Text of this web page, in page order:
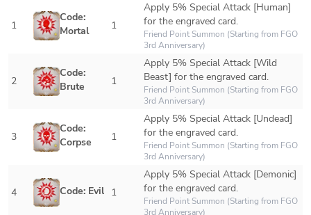
1
Code:
Mortal
1
Apply 5% Special Attack [Human]
for the engraved card.
Friend Point Summon (Starting from FGO
3rd Anniversary)
2
Code:
Brute
1
Apply 5% Special Attack [Wild
Beast] for the engraved card.
Friend Point Summon (Starting from FGO
3rd Anniversary)
3
Code:
Corpse
1
Apply 5% Special Attack [Undead]
for the engraved card.
Friend Point Summon (Starting from FGO
3rd Anniversary)
4 Code: Evil 1
Apply 5% Special Attack [Demonic]
for the engraved card.
Friend Point Summon (Starting from FGO
3rd Anniversary)